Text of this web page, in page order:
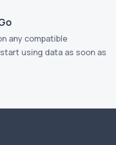
any compatible
using data as soon as